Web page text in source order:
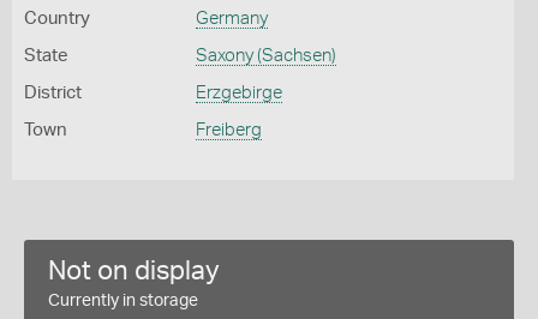
Country Germany
State Saxony (Sachsen)
District Erzgebirge
Town Freiberg
Not on display
Currently in storage